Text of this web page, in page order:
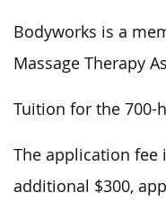
Bodyworks is a
Massage Therapy
Tuition for the 700-
The application fee
additional $300,